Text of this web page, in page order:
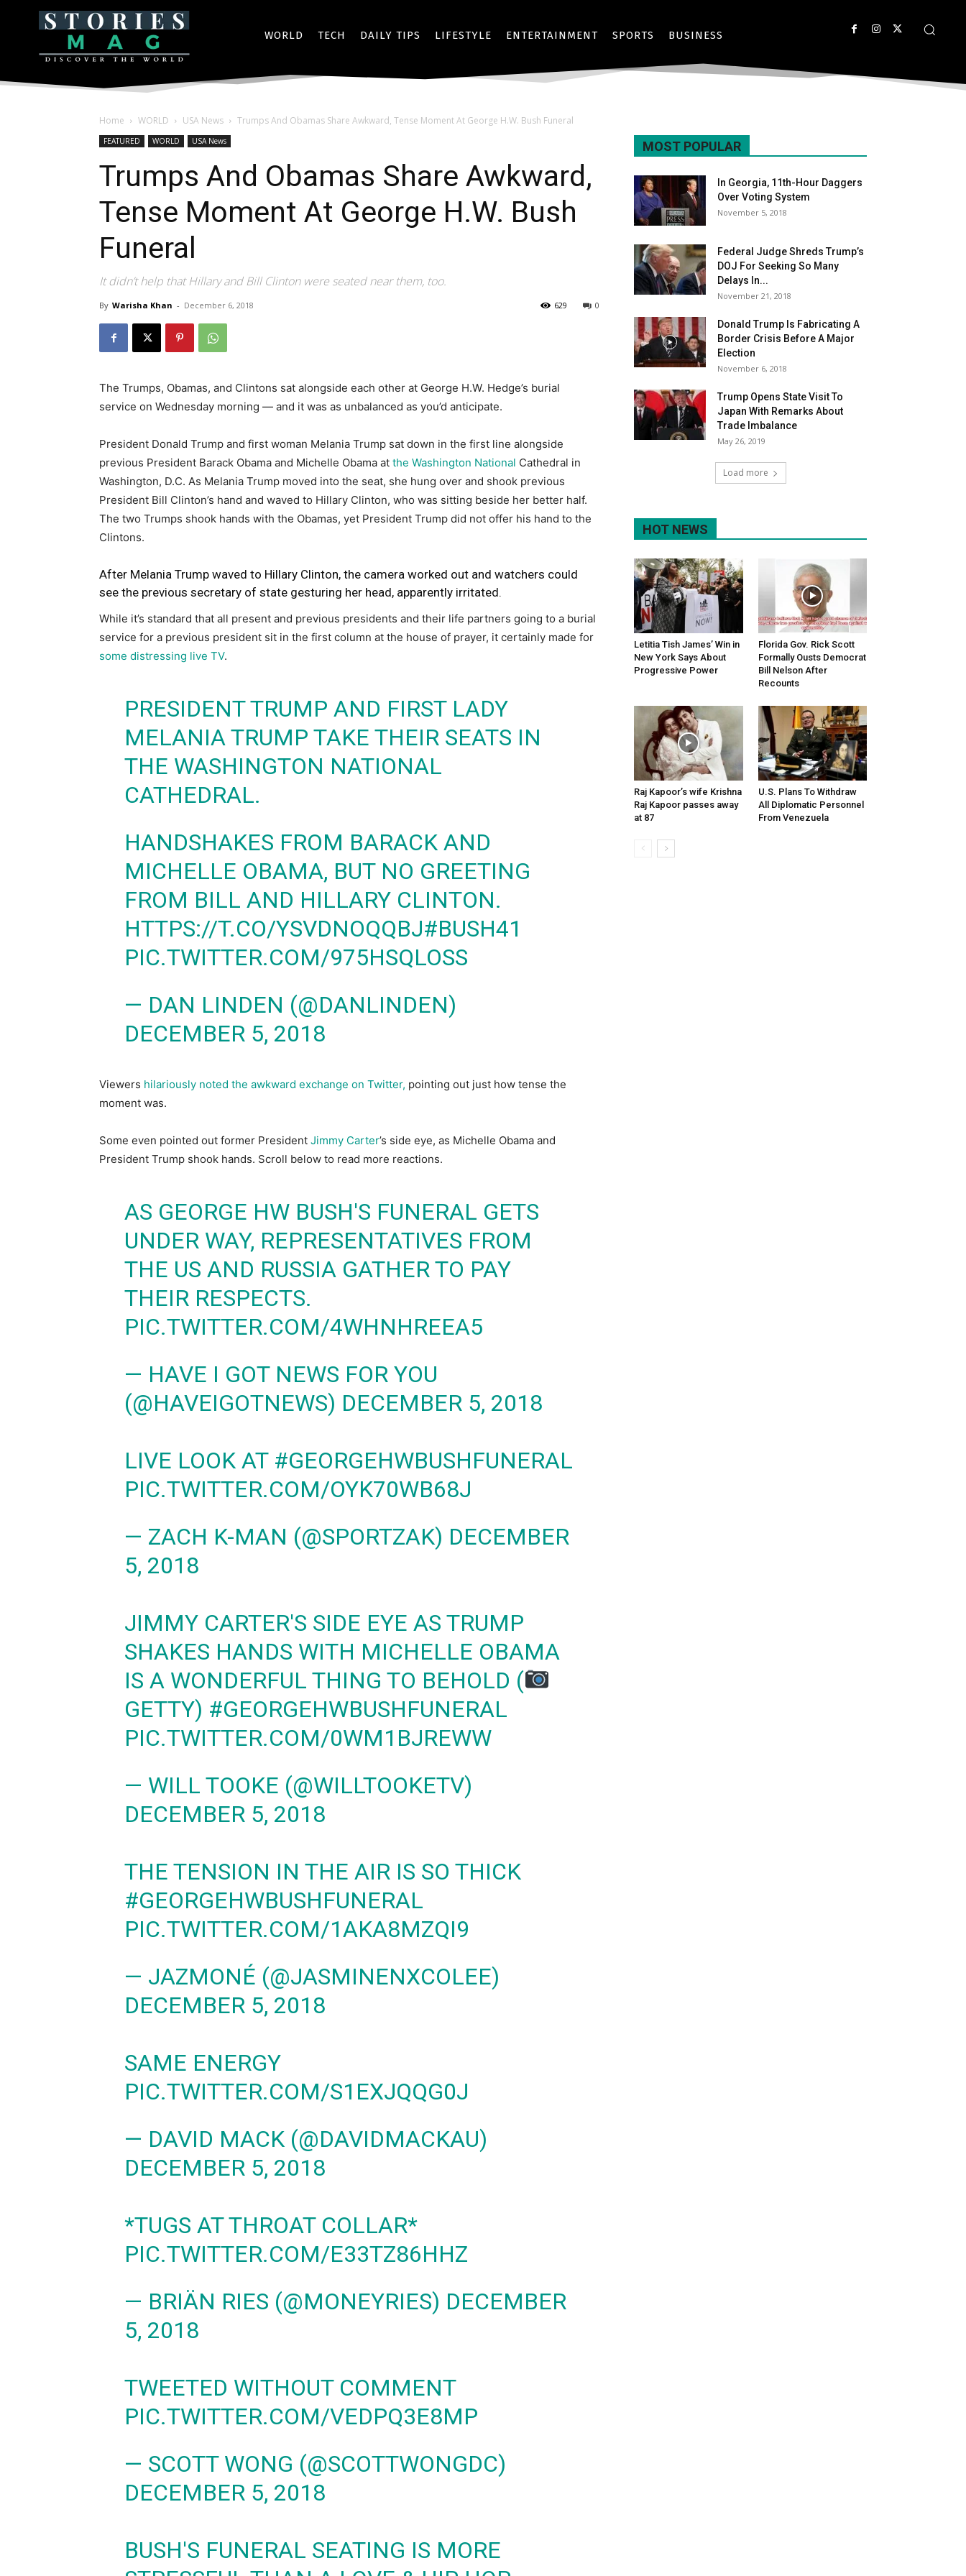
WORLD TECH DAILY TIPS LIFESTYLE ENTERTAINMENT SPORTS BUSINESS
Home WORLD USA News Trumps And Obamas Share Awkward, Tense Moment At George H.W. Bush Funeral
FEATURED WORLD USA News
Trumps And Obamas Share Awkward,
Tense Moment At George H.W. Bush
Funeral
It didn’t help that Hillary and Bill Clinton were seated near them, too.
By Warisha Khan - December 6, 2018 0
629
The Trumps, Obamas, and Clintons sat alongside each other at George H.W. Hedge’s burial
service on Wednesday morning ― and it was as unbalanced as you’d anticipate.
President Donald Trump and first woman Melania Trump sat down in the first line alongside
previous President Barack Obama and Michelle Obama at the Washington National Cathedral in
Washington, D.C. As Melania Trump moved into the seat, she hung over and shook previous
President Bill Clinton’s hand and waved to Hillary Clinton, who was sitting beside her better half.
The two Trumps shook hands with the Obamas, yet President Trump did not offer his hand to the
Clintons.
After Melania Trump waved to Hillary Clinton, the camera worked out and watchers could
see the previous secretary of state gesturing her head, apparently irritated.
While it’s standard that all present and previous presidents and their life partners going to a burial
service for a previous president sit in the first column at the house of prayer, it certainly made for
some distressing live TV.
PRESIDENT TRUMP AND FIRST LADY
MELANIA TRUMP TAKE THEIR SEATS IN
THE WASHINGTON NATIONAL
CATHEDRAL.
HANDSHAKES FROM BARACK AND
MICHELLE OBAMA, BUT NO GREETING
FROM BILL AND HILLARY CLINTON.
HTTPS://T.CO/YSVDNOQQBJ#BUSH41
PIC.TWITTER.COM/975HSQLOSS
— DAN LINDEN (@DANLINDEN)
DECEMBER 5, 2018
Viewers hilariously noted the awkward exchange on Twitter, pointing out just how tense the
moment was.
Some even pointed out former President Jimmy Carter’s side eye, as Michelle Obama and
President Trump shook hands. Scroll below to read more reactions.
AS GEORGE HW BUSH'S FUNERAL GETS
UNDER WAY, REPRESENTATIVES FROM
THE US AND RUSSIA GATHER TO PAY
THEIR RESPECTS.
PIC.TWITTER.COM/4WHNHREEA5
— HAVE I GOT NEWS FOR YOU
(@HAVEIGOTNEWS) DECEMBER 5, 2018
LIVE LOOK AT #GEORGEHWBUSHFUNERAL
PIC.TWITTER.COM/OYK70WB68J
— ZACH K-MAN (@SPORTZAK) DECEMBER
5, 2018
JIMMY CARTER'S SIDE EYE AS TRUMP
SHAKES HANDS WITH MICHELLE OBAMA
IS A WONDERFUL THING TO BEHOLD (
GETTY) #GEORGEHWBUSHFUNERAL
PIC.TWITTER.COM/0WM1BJREWW
— WILL TOOKE (@WILLTOOKETV)
DECEMBER 5, 2018
THE TENSION IN THE AIR IS SO THICK
#GEORGEHWBUSHFUNERAL
PIC.TWITTER.COM/1AKA8MZQI9
— JAZMONÉ (@JASMINENXCOLEE)
DECEMBER 5, 2018
SAME ENERGY
PIC.TWITTER.COM/S1EXJQQG0J
— DAVID MACK (@DAVIDMACKAU)
DECEMBER 5, 2018
*TUGS AT THROAT COLLAR*
PIC.TWITTER.COM/E33TZ86HHZ
— BRIÄN RIES (@MONEYRIES) DECEMBER
5, 2018
TWEETED WITHOUT COMMENT
PIC.TWITTER.COM/VEDPQ3E8MP
— SCOTT WONG (@SCOTTWONGDC)
DECEMBER 5, 2018
BUSH'S FUNERAL SEATING IS MORE
MOST POPULAR
In Georgia, 11th-Hour Daggers
Over Voting System
November 5, 2018
Federal Judge Shreds Trump’s
DOJ For Seeking So Many
Delays In...
November 21, 2018
Donald Trump Is Fabricating A
Border Crisis Before A Major
Election
November 6, 2018
Trump Opens State Visit To
Japan With Remarks About
Trade Imbalance
May 26, 2019
Load more
HOT NEWS
Letitia Tish James’ Win in
New York Says About
Progressive Power
Florida Gov. Rick Scott
Formally Ousts Democrat
Bill Nelson After
Recounts
Raj Kapoor’s wife Krishna
Raj Kapoor passes away
at 87
U.S. Plans To Withdraw
All Diplomatic Personnel
From Venezuela